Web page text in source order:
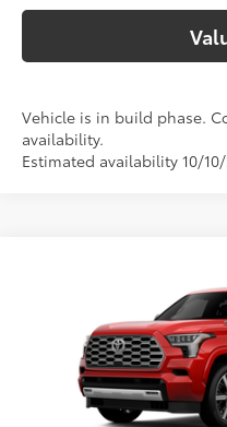
Vehicle is in build phase.
availability.
Estimated availability 10/
7SVAAABA5TX37C324
In Production
Climate Package:
Advertised Price83